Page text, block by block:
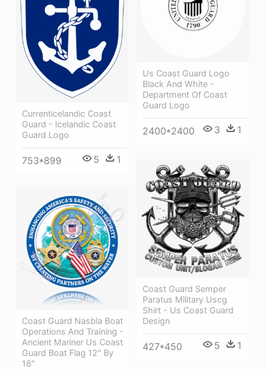
Us Coast Guard Logo
Black And White -
Department Of Coast
Guard Logo
2400*2400 3 1
Currenticelandic Coast
Guard - Icelandic Coast
Guard Logo
753*899 5 1
Coast Guard Semper
Paratus Military Uscg
Shirt - Us Coast Guard
Design
427*450 5 1
Coast Guard Nasbla Boat
Operations And Training -
Ancient Mariner Us Coast
Guard Boat Flag 12" By
18"